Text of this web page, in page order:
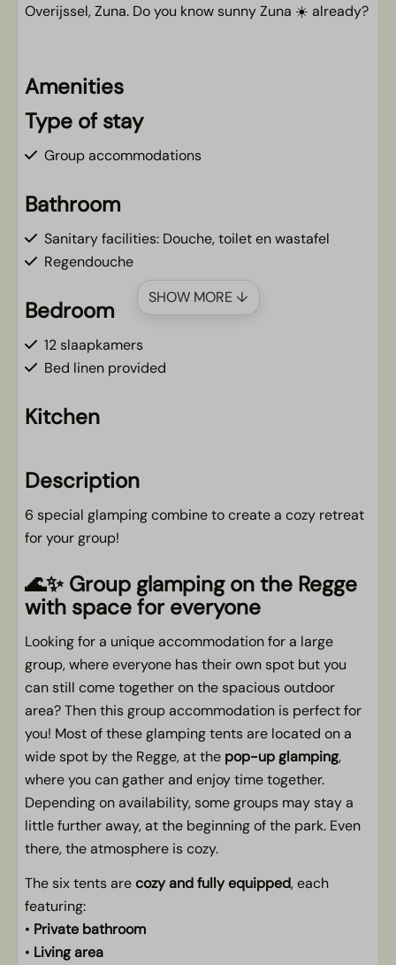
Overijssel, Zuna. Do you know sunny Zuna ☀️ already?
Amenities
Type of stay
Group accommodations
Bathroom
Sanitary facilities: Douche, toilet en wastafel
Regendouche
Bedroom
12 slaapkamers
Bed linen provided
Kitchen
Cooktop
Living area
Smart TV
Outdoors
Porch
Festival atmosphere around your spot
panoramic views
At the pop-up glamping
SHOW MORE ↓
Description
6 special glamping combine to create a cozy retreat
for your group!
🌊✨ Group glamping on the Regge
with space for everyone
Looking for a unique accommodation for a large
group, where everyone has their own spot but you
can still come together on the spacious outdoor
area? Then this group accommodation is perfect for
you! Most of these glamping tents are located on a
wide spot by the Regge, at the pop-up glamping,
where you can gather and enjoy time together.
Depending on availability, some groups may stay a
little further away, at the beginning of the park. Even
there, the atmosphere is cozy.
The six tents arecozy and fully equipped, each
featuring:
• Private bathroom
• Living area